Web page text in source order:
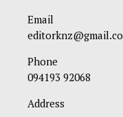
Email
Phone
094193 92068
Address